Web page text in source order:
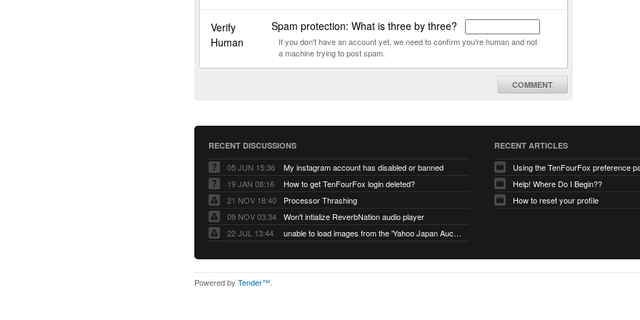
Verify
Human
Spam protection: What is three by three?
If you don't have an account yet, we need to confirm you're human and not
a machine trying to post spam.
COMMENT
RECENT DISCUSSIONS
05 JUN 15:36
My instagram account has disabled or banned
19 JAN 08:16
How to get TenFourFox login deleted?
21 NOV 18:40
Processor Thrashing
09 NOV 03:34
Won't intialize ReverbNation audio player
22 JUL 13:44
unable to load images from the 'Yahoo Japan Auction' website
RECENT ARTICLES
Using the TenFourFox preference
Help! Where Do I Begin??
How to reset your profile
Powered by Tender™